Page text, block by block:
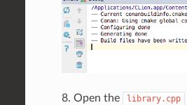
8. Open the library.cpp